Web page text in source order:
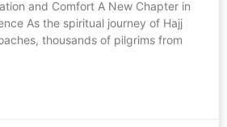
and Comfort A New Chapter in
As the spiritual journey of Hajj
thousands of pilgrims from